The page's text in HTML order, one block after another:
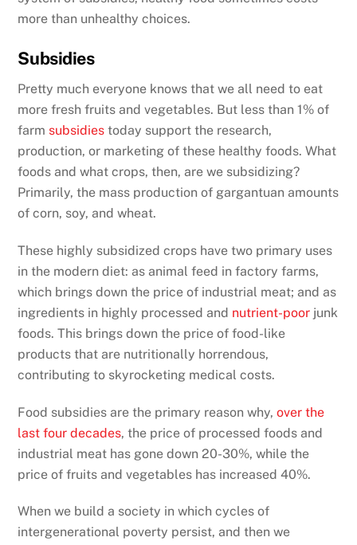
more than unhealthy choices.
Subsidies
Pretty much everyone knows that we all need to eat
more fresh fruits and vegetables. But less than 1% of
farm subsidies today support the research,
production, or marketing of these healthy foods. What
foods and what crops, then, are we subsidizing?
Primarily, the mass production of gargantuan amounts
of corn, soy, and wheat.
These highly subsidized crops have two primary uses
in the modern diet: as animal feed in factory farms,
which brings down the price of industrial meat; and as
ingredients in highly processed and nutrient-poor junk
foods. This brings down the price of food-like
products that are nutritionally horrendous,
contributing to skyrocketing medical costs.
Food subsidies are the primary reason why,over the
last four decades, the price of processed foods and
industrial meat has gone down 20-30%, while the
price of fruits and vegetables has increased 40%.
When we build a society in which cycles of
intergenerational poverty persist, and then we